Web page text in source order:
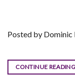
Posted by Dominic
CONTINUE READING